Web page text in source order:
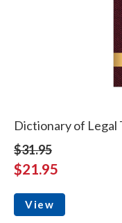
Dictionary of Legal
$31.95
$21.95
View